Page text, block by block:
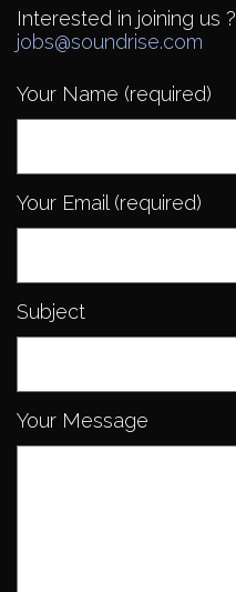
Interested in joining us ?
jobs@soundrise.com
Your Name (required)
Your Email (required)
Subject
Your Message